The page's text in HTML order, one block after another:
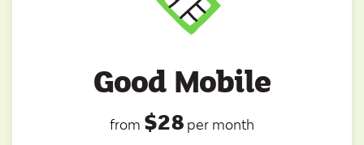
Good Mobile
from $28per month